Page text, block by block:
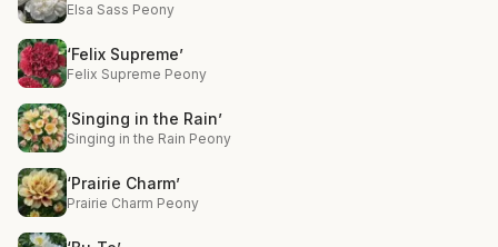
Elsa Sass Peony
‘Felix Supreme’
Felix Supreme Peony
‘Singing in the Rain’
Singing in the Rain Peony
‘Prairie Charm’
Prairie Charm Peony